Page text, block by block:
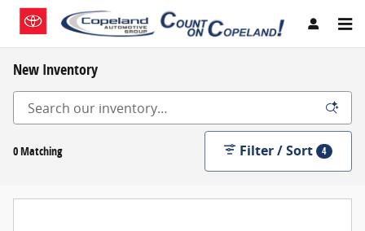
Skip to main content
New Inventory
0 Matching Filter / Sort 4